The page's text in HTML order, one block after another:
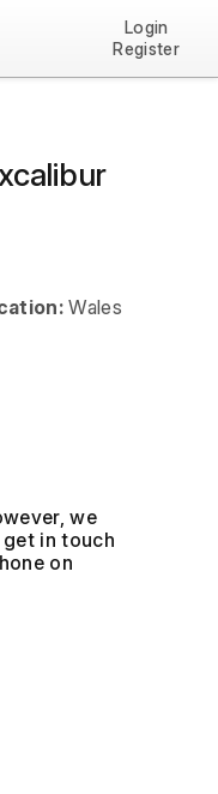
Login
Register
Wales
we
in touch
on